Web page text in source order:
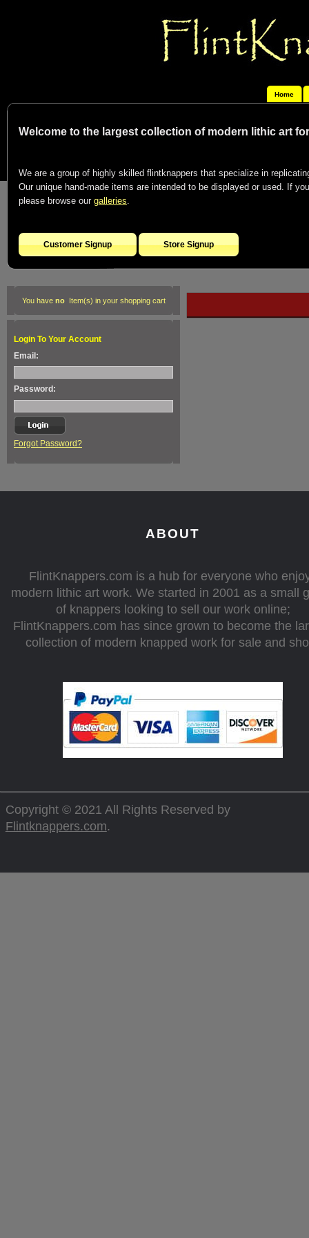
Home
Welcome to the largest collection of modern lithic art
We are a group of highly skilled flintknappers that specialize in
Our unique hand-made items are intended to be displayed or used. If
please browse our galleries.
Customer Signup Store Signup
You have noItem(s) in your shopping cart
Login To Your Account
Email:
Password:
Forgot Password?
ABOUT
FlintKnappers.com is a hub for everyone who
modern lithic art work. We started in 2001 as a small
of knappers looking to sell our work online;
FlintKnappers.com has since grown to become the
collection of modern knapped work for sale and
Copyright © 2021 All Rights Reserved by
Flintknappers.com.